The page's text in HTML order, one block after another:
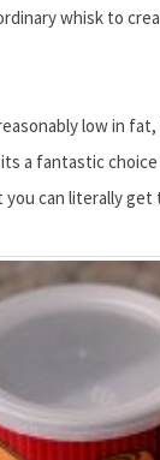
whisk to
low in
a fantastic
can literally